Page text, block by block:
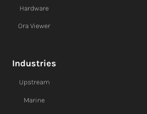
Hardware
Ora Viewer
Industries
Upstream
Marine